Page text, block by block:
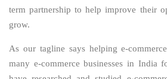
term partnership to help improve their
grow.
As our tagline says helping e-
many e-commerce businesses in India